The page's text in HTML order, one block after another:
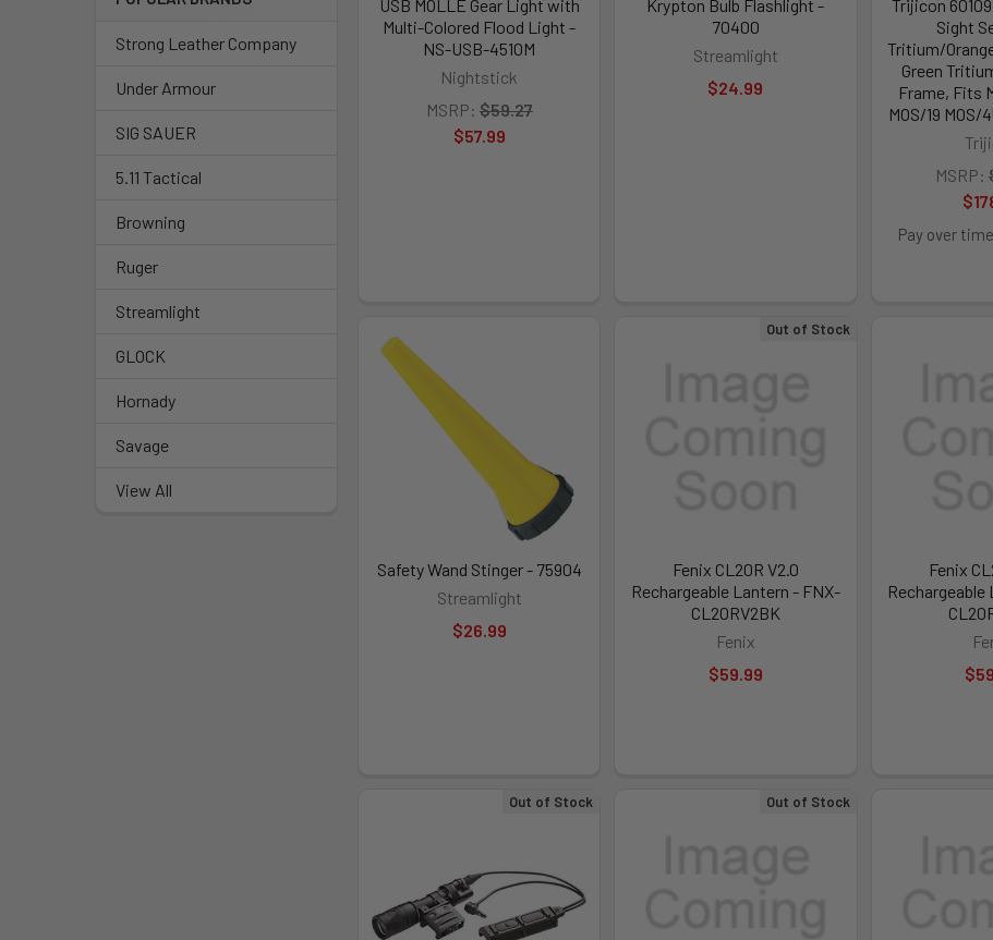
Strong Leather Company
Under Armour
SIG SAUER
5.11 Tactical
Browning
Ruger
Streamlight
GLOCK
Hornady
Savage
View All
Out of Stock
Fenix CL20R V2.0
Rechargeable Lantern - FNX-
CL20RV2BK
Fenix
$59.99
Fenix
Out of Stock Out of Stock
USB MOLLE Gear Light with
Multi-Colored Flood Light -
NS-USB-4510M
Nightstick
MSRP: $59.27
$57.99
Krypton Bulb Flashlight -
70400
Streamlight
$24.99
Trijicon
Sight
Tritium/
Green
Frame, Fits
MOS/19 MOS/
MSRP:
Pay over
Safety Wand Stinger - 75904
Streamlight
$26.99